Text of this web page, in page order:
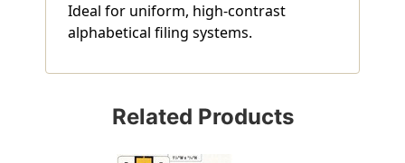
Ideal for uniform, high-contrast
alphabetical filing systems.
Related Products